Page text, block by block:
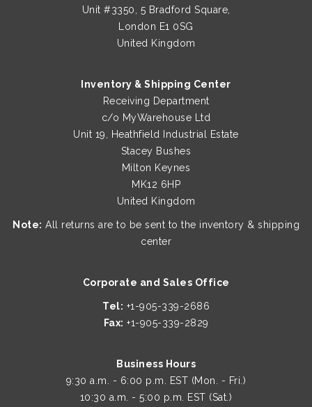
Unit #3350, 5 Bradford Square,
London E1 0SG
United Kingdom
Inventory & Shipping Center
Receiving Department
c/o MyWarehouse Ltd
Unit 19, Heathfield Industrial Estate
Stacey Bushes
Milton Keynes
MK12 6HP
United Kingdom
Note: All returns are to be sent to the inventory & shipping
center
Corporate and Sales Office
Tel: +1-905-339-2686
Fax: +1-905-339-2829
Business Hours
9:30 a.m. - 6:00 p.m. EST (Mon. - Fri.)
10:30 a.m. - 5:00 p.m. EST (Sat.)